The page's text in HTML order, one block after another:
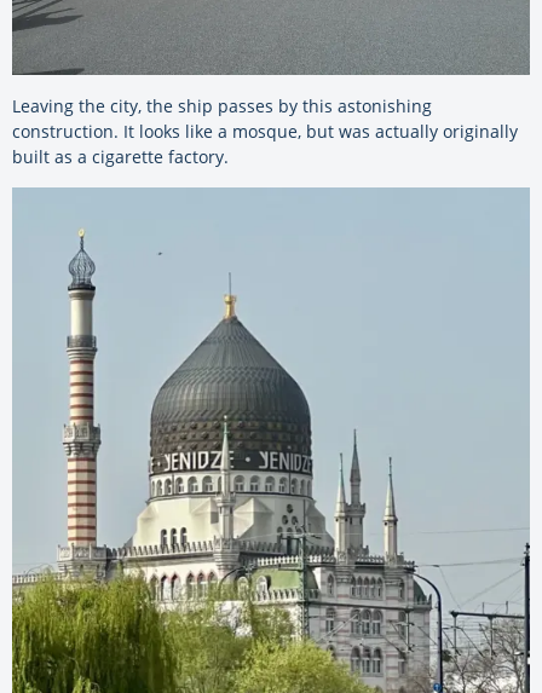
Leaving the city, the ship passes by this astonishing
construction. It looks like a mosque, but was actually originally
built as a cigarette factory.